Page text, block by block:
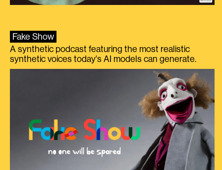
Fake Show
A synthetic podcast featuring the most realistic
synthetic voices today's AI models can generate.